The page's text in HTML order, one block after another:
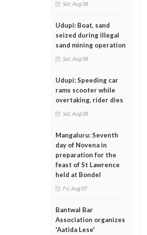
Sat, Aug 08
Udupi: Boat, sand
seized during illegal
sand mining operation
Sat, Aug 08
Udupi: Speeding car
rams scooter while
overtaking, rider dies
Sat, Aug 08
Mangaluru: Seventh
day of Novena in
preparation for the
feast of St Lawrence
held at Bondel
Fri, Aug 07
Bantwal Bar
Association organizes
'Aatida Lese'